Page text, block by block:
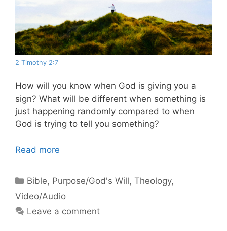
2 Timothy 2:7
How will you know when God is giving you a
sign? What will be different when something is
just happening randomly compared to when
God is trying to tell you something?
Read more
Categories
Bible, Purpose/God's Will,Theology,
Video/Audio
Leave a comment